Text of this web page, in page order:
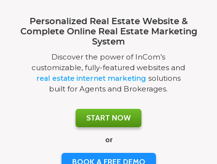
Personalized Real Estate Website &
Complete Online Real Estate Marketing
System
Discover the power of InCom’s
customizable, fully-featured websites and
real estate internet marketing solutions
built for Agents and Brokerages.
START NOW
or
BOOK A FREE DEMO